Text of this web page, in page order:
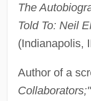
The
Told To: Neil
(Indianapolis,
Author of a
Collaborators;"
Melissa Arnette)
Elliott, Missy
Elliott, Missy (1971–)